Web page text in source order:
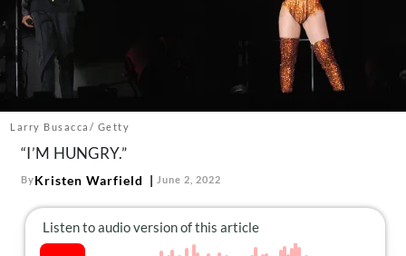
Contact
Follow
us:
FacebookInstagram
TikTok
Larry Busacca/ Getty
“I’M HUNGRY.”
ByKristen Warfield June 2, 2022